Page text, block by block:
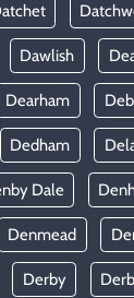
Dawlish
Dearham
Dedham
Dale
Denmead
Derby